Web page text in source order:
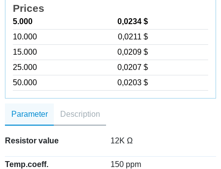
Parameter
Resistor value 12K Ω
Temp.coeff. 150 ppm
Description
Prices
5.000
0,0234 $
10.000
0,0211 $
15.000
0,0209 $
25.000
0,0207 $
50.000
0,0203 $